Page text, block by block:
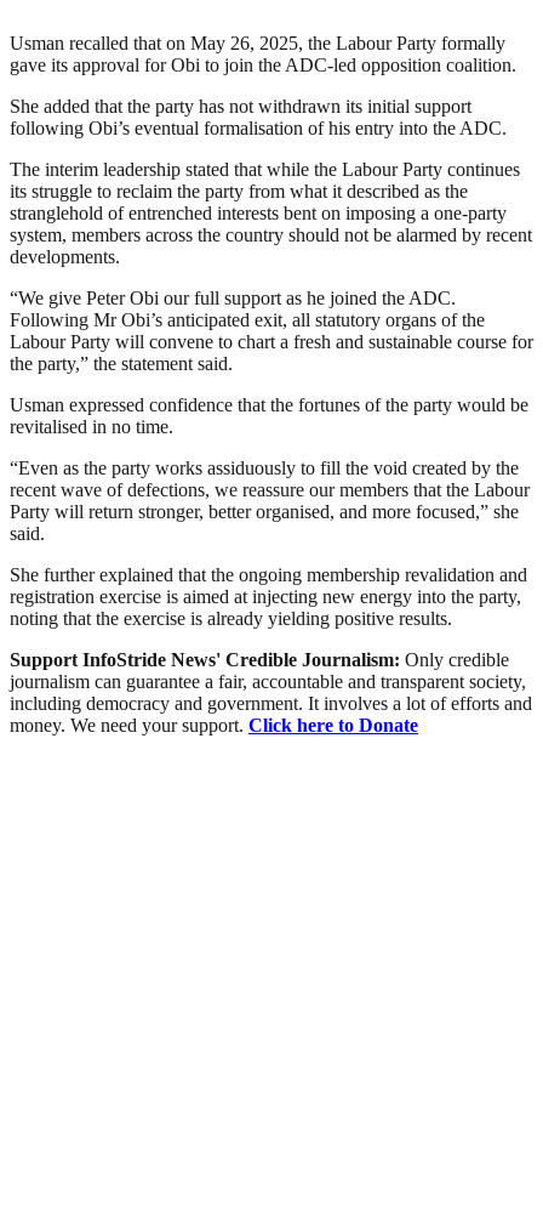
Usman recalled that on May 26, 2025, the Labour Party formally
gave its approval for Obi to join the ADC-led opposition coalition.
She added that the party has not withdrawn its initial support
following Obi’s eventual formalisation of his entry into the ADC.
The interim leadership stated that while the Labour Party continues
its struggle to reclaim the party from what it described as the
stranglehold of entrenched interests bent on imposing a one-party
system, members across the country should not be alarmed by recent
developments.
“We give Peter Obi our full support as he joined the ADC.
Following Mr Obi’s anticipated exit, all statutory organs of the
Labour Party will convene to chart a fresh and sustainable course for
the party,” the statement said.
Usman expressed confidence that the fortunes of the party would be
revitalised in no time.
“Even as the party works assiduously to fill the void created by the
recent wave of defections, we reassure our members that the Labour
Party will return stronger, better organised, and more focused,” she
said.
She further explained that the ongoing membership revalidation and
registration exercise is aimed at injecting new energy into the party,
noting that the exercise is already yielding positive results.
Support InfoStride News' Credible Journalism: Only credible
journalism can guarantee a fair, accountable and transparent society,
including democracy and government. It involves a lot of efforts and
money. We need your support. Click here to Donate